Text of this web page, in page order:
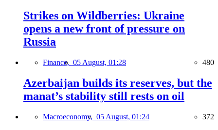
Strikes on Wildberries: Ukraine
opens a new front of pressure on
Russia
Finance, 05 August, 01:28 480
Azerbaijan builds its reserves, but the
manat’s stability still rests on oil
Macroeconomy, 05 August, 01:24 372